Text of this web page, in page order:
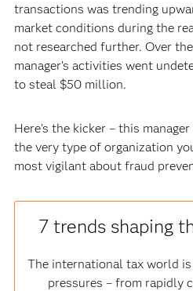
transactions was trending
market conditions during the
not researched further. Over
manager’s activities went
to steal $50 million.
Here’s the kicker – this
the very type of organization
most vigilant about fraud
7 trends shaping
The international tax world
pressures – from rapidly